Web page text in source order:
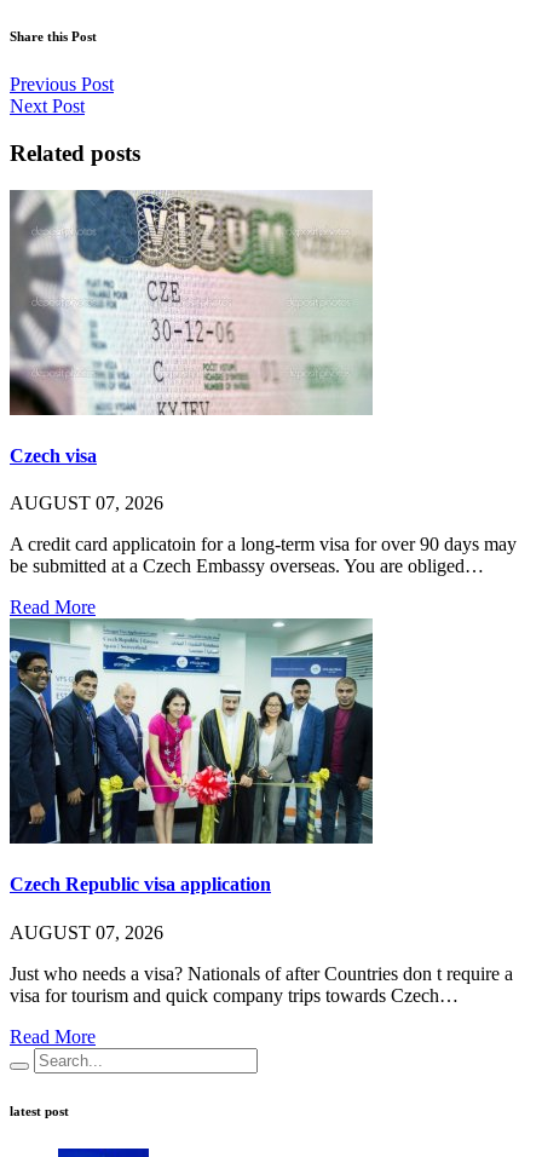
Share this Post
Previous Post
Next Post
Related posts
Czech visa
AUGUST 07, 2026
A credit card applicatoin for a long-term visa for over 90 days may
be submitted at a Czech Embassy overseas. You are obliged…
Read More
Czech Republic visa application
AUGUST 07, 2026
Just who needs a visa? Nationals of after Countries don t require a
visa for tourism and quick company trips towards Czech…
Read More
latest post